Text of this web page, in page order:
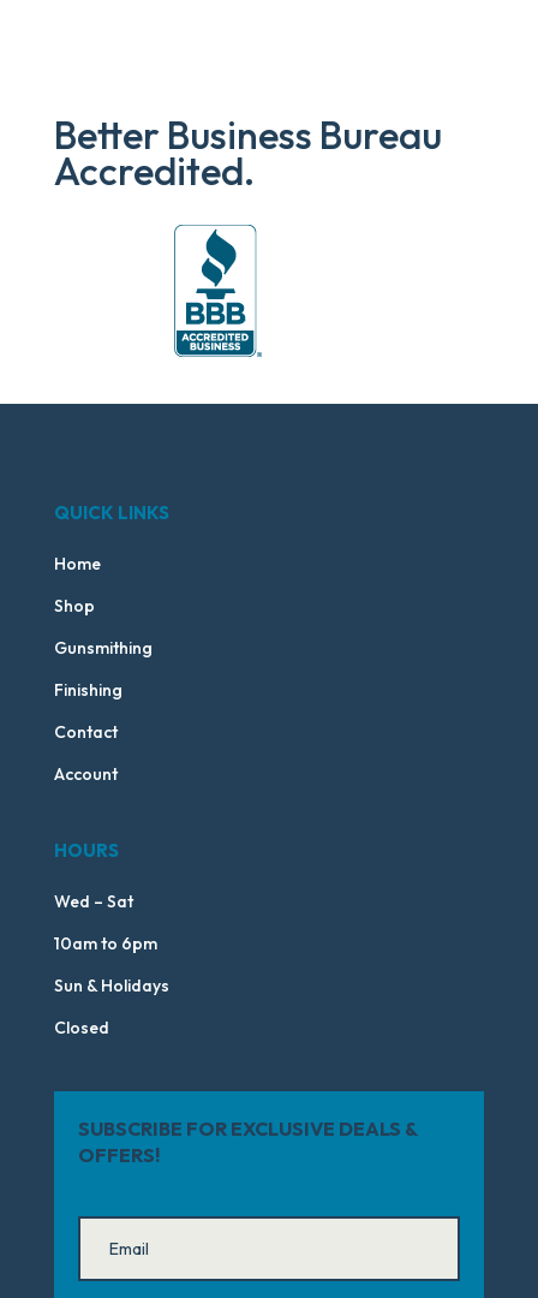
Better Business Bureau
Accredited.
QUICK LINKS
Home
Shop
Gunsmithing
Finishing
Contact
Account
HOURS
Wed – Sat
10am to 6pm
Sun & Holidays
Closed
SUBSCRIBE FOR EXCLUSIVE DEALS &
OFFERS!